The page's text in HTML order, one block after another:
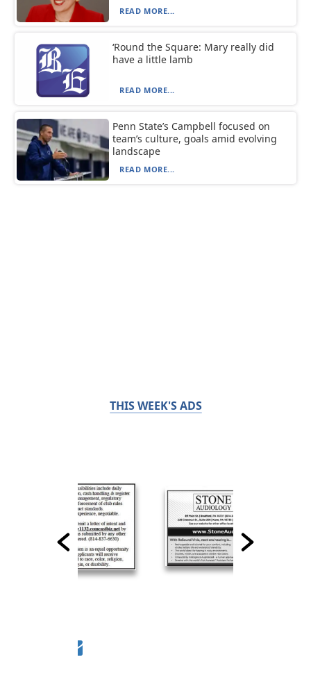
READ MORE...
‘Round the Square: Mary really did
have a little lamb
READ MORE...
Penn State’s Campbell focused on
team’s culture, goals amid evolving
landscape
READ MORE...
THIS WEEK'S ADS